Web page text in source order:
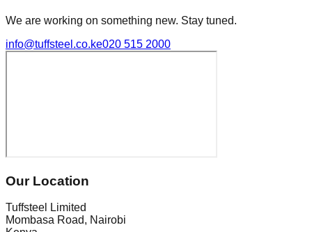
We are working on something new. Stay tuned.
info@tuffsteel.co.ke020 515 2000
Our Location
Tuffsteel Limited
Mombasa Road, Nairobi